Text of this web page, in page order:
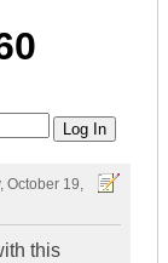
October 19,
this